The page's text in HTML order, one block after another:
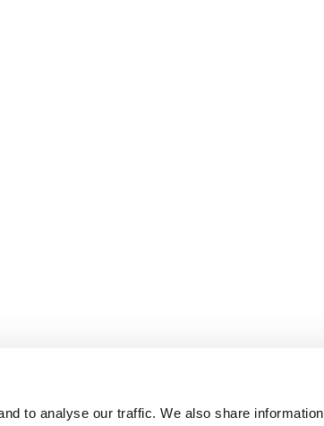
to analyse our traffic. We also share information